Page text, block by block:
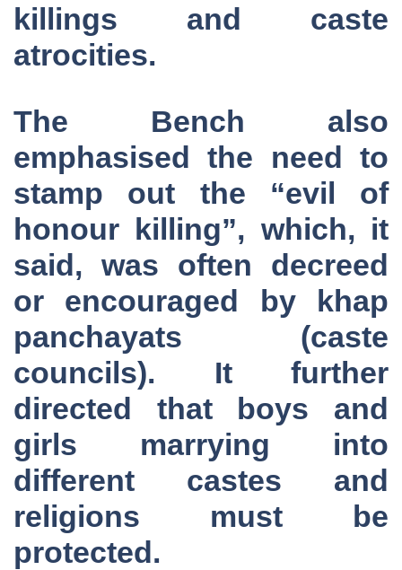
killings and caste
atrocities.
The Bench also
emphasised the need to
stamp out the “evil of
honour killing”, which, it
said, was often decreed
or encouraged by khap
panchayats (caste
councils). It further
directed that boys and
girls marrying into
different castes and
religions must be
protected.